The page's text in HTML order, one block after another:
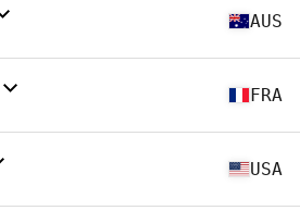
AUS
FRA
USA